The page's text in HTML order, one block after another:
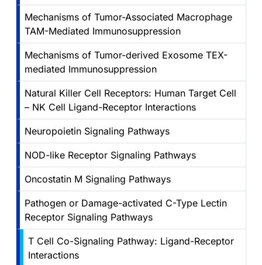
Mechanisms of Tumor-Associated Macrophage
TAM-Mediated Immunosuppression
Mechanisms of Tumor-derived Exosome TEX-
mediated Immunosuppression
Natural Killer Cell Receptors: Human Target Cell
– NK Cell Ligand-Receptor Interactions
Neuropoietin Signaling Pathways
NOD-like Receptor Signaling Pathways
Oncostatin M Signaling Pathways
Pathogen or Damage-activated C-Type Lectin
Receptor Signaling Pathways
T Cell Co-Signaling Pathway: Ligand-Receptor
Interactions